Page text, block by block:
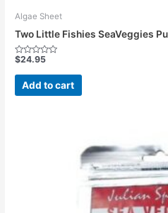
Algae Sheet
Two Little Fishies SeaVeggies
Rated
out
5
$24.95
Add to cart